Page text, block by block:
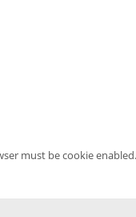
must be cookie enabled.